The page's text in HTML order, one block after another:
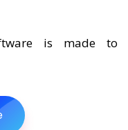
is made to